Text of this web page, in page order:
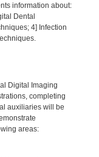
information about:
Dental
4] Infection
Digital Imaging
completing
auxiliaries will be
areas: